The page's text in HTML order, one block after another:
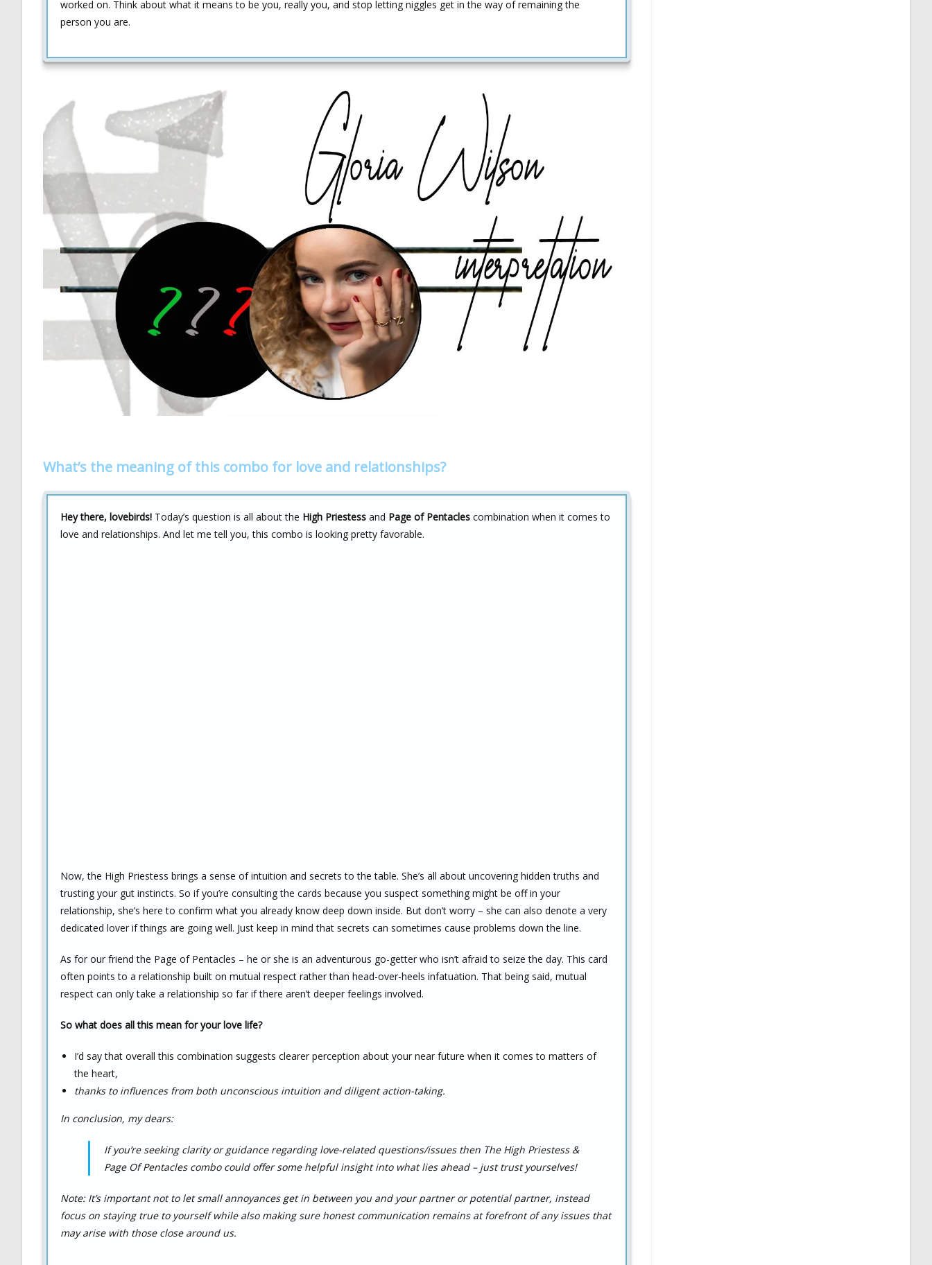
worked on. Think about what it means to be you, really you, and stop letting niggles get in the way of remaining the
person you are.
What’s the meaning of this combo for love and relationships?
Hey there, lovebirds! Today’s question is all about the High Priestess and Page of Pentacles combination when it comes to
love and relationships. And let me tell you, this combo is looking pretty favorable.
Now, the High Priestess brings a sense of intuition and secrets to the table. She’s all about uncovering hidden truths and
trusting your gut instincts. So if you’re consulting the cards because you suspect something might be off in your
relationship, she’s here to confirm what you already know deep down inside. But don’t worry – she can also denote a very
dedicated lover if things are going well. Just keep in mind that secrets can sometimes cause problems down the line.
As for our friend the Page of Pentacles – he or she is an adventurous go-getter who isn’t afraid to seize the day. This card
often points to a relationship built on mutual respect rather than head-over-heels infatuation. That being said, mutual
respect can only take a relationship so far if there aren’t deeper feelings involved.
So what does all this mean for your love life?
I’d say that overall this combination suggests clearer perception about your near future when it comes to matters of
the heart,
thanks to influences from both unconscious intuition and diligent action-taking.
In conclusion, my dears:
If you’re seeking clarity or guidance regarding love-related questions/issues then The High Priestess &
Page Of Pentacles combo could offer some helpful insight into what lies ahead – just trust yourselves!
Note: It’s important not to let small annoyances get in between you and your partner or potential partner, instead
focus on staying true to yourself while also making sure honest communication remains at forefront of any issues that
may arise with those close around us.